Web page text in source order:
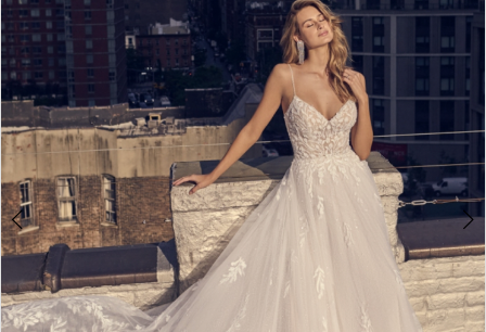
|
Miosa
Bride